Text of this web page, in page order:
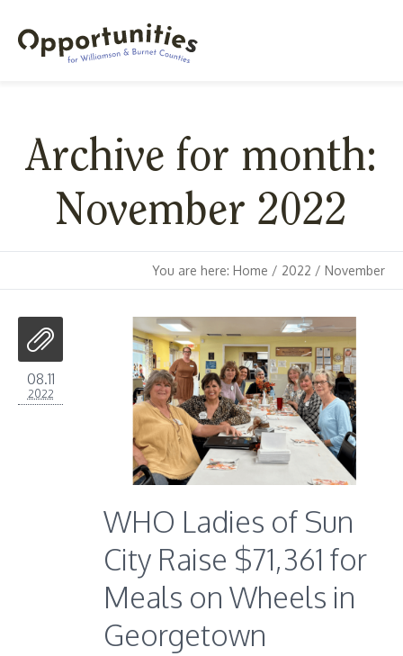
Archive for month:
November 2022
You are here: Home / 2022 / November
08.11
2022
WHO Ladies of Sun
City Raise $71,361 for
Meals on Wheels in
Georgetown